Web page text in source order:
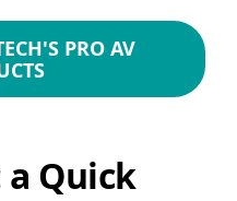
PRO AV
Quick